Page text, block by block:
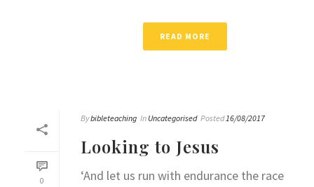
READ MORE
0
Bybibleteaching In Uncategorised Posted16/08/2017
Looking to Jesus
‘And let us run with endurance the race